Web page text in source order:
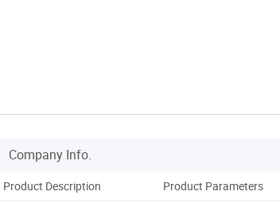
Company Info.
Product Description Product Parameters